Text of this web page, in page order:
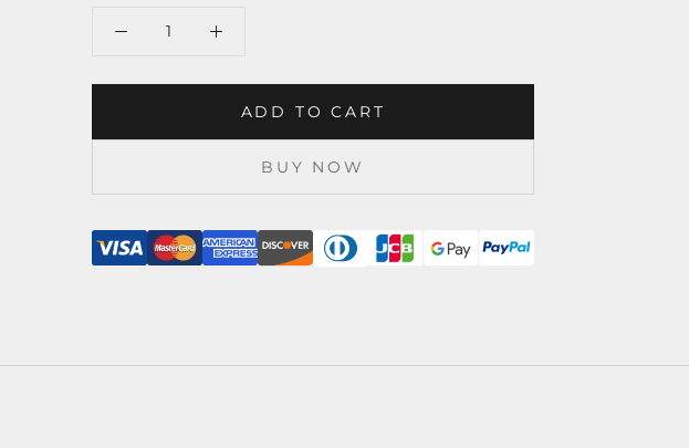
ADD TO CART
BUY NOW